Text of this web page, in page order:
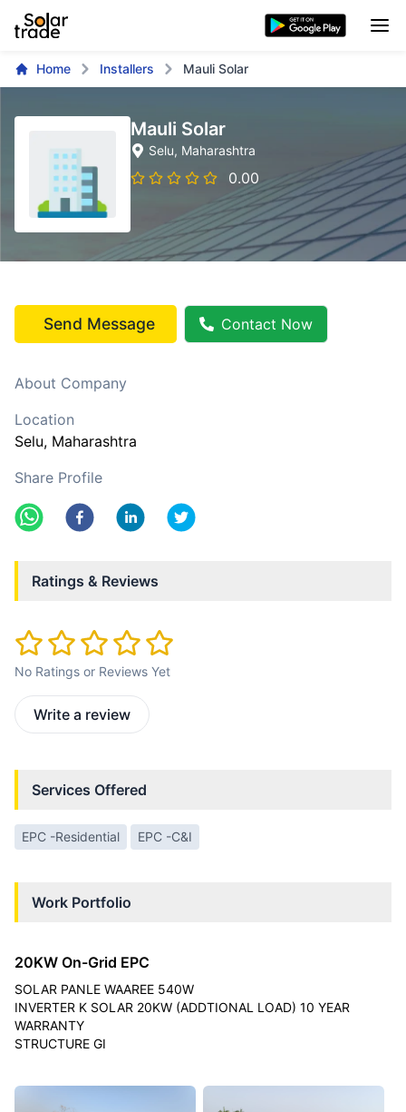
Home Installers Mauli Solar
Mauli Solar
Selu, Maharashtra
0.00
Send Message Contact Now
About Company
Location
Selu, Maharashtra
Share Profile
Ratings & Reviews
No Ratings or Reviews Yet
Write a review
Services Offered
EPC -Residential EPC -C&I
Work Portfolio
20KW On-Grid EPC
SOLAR PANLE WAAREE 540W
INVERTER K SOLAR 20KW (ADDTIONAL LOAD) 10 YEAR
WARRANTY
STRUCTURE GI